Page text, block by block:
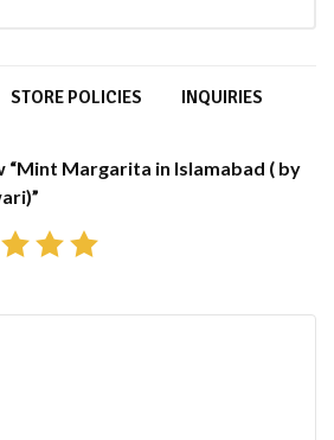
STORE POLICIES INQUIRIES
Margarita in Islamabad ( by